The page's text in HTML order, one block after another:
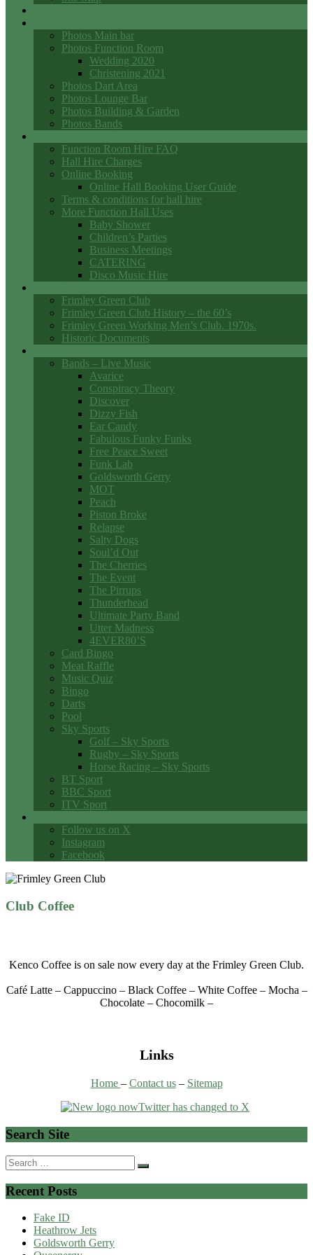
Photos Main bar
Photos Function Room
Wedding 2020
Christening 2021
Photos Dart Area
Photos Lounge Bar
Photos Building & Garden
Photos Bands
Function Room Hire FAQ
Hall Hire Charges
Online Booking
Online Hall Booking User Guide
Terms & conditions for hall hire
More Function Hall Uses
Baby Shower
Children’s Parties
Business Meetings
CATERING
Disco Music Hire
Frimley Green Club
Frimley Green Club History – the 60’s
Frimley Green Working Men’s Club. 1970s.
Historic Documents
Bands – Live Music
Avarice
Conspiracy Theory
Discover
Dizzy Fish
Ear Candy
Fabulous Funky Funks
Free Peace Sweet
Funk Lab
Goldsworth Gerry
MOT
Peach
Piston Broke
Relapse
Salty Dogs
Soul’d Out
The Cherries
The Event
The Pirrups
Thunderhead
Ultimate Party Band
Utter Madness
4EVER80’S
Card Bingo
Meat Raffle
Music Quiz
Bingo
Darts
Pool
Sky Sports
Golf – Sky Sports
Rugby – Sky Sports
Horse Racing – Sky Sports
BT Sport
BBC Sport
ITV Sport
Follow us on X
Instagram
Facebook
Club Coffee
Kenco Coffee is on sale now every day at the Frimley Green Club.
Café Latte – Cappuccino – Black Coffee – White Coffee – Mocha –
Chocolate – Chocomilk –
Links
Home – Contact us– Sitemap
Search Site
Search
for:
Recent Posts
Fake ID
Heathrow Jets
Goldsworth Gerry